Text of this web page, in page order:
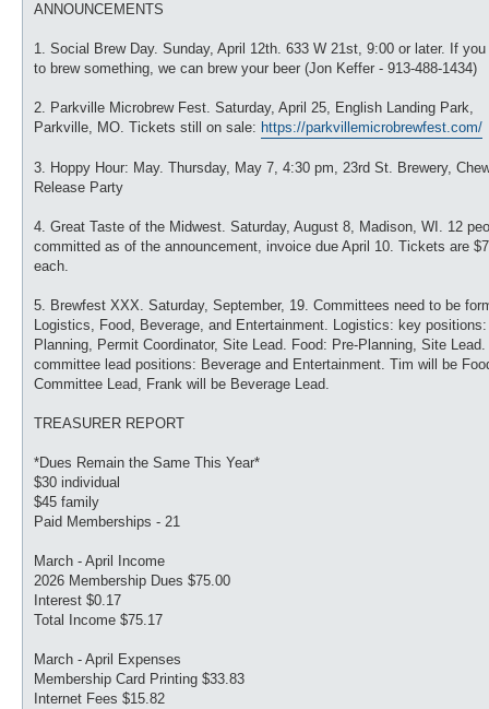
ANNOUNCEMENTS
1. Social Brew Day. Sunday, April 12th. 633 W 21st, 9:00 or later. If you
to brew something, we can brew your beer (Jon Keffer - 913-488-1434)
2. Parkville Microbrew Fest. Saturday, April 25, English Landing Park,
Parkville, MO. Tickets still on sale: https://parkvillemicrobrewfest.com/
3. Hoppy Hour: May. Thursday, May 7, 4:30 pm, 23rd St. Brewery,
Release Party
4. Great Taste of the Midwest. Saturday, August 8, Madison, WI. 12
committed as of the announcement, invoice due April 10. Tickets are
each.
5. Brewfest XXX. Saturday, September, 19. Committees need to be
Logistics, Food, Beverage, and Entertainment. Logistics: key
Planning, Permit Coordinator, Site Lead. Food: Pre-Planning, Site Lead.
committee lead positions: Beverage and Entertainment. Tim will be
Committee Lead, Frank will be Beverage Lead.
TREASURER REPORT
*Dues Remain the Same This Year*
$30 individual
$45 family
Paid Memberships - 21
March - April Income
2026 Membership Dues $75.00
Interest $0.17
Total Income $75.17
March - April Expenses
Membership Card Printing $33.83
Internet Fees $15.82